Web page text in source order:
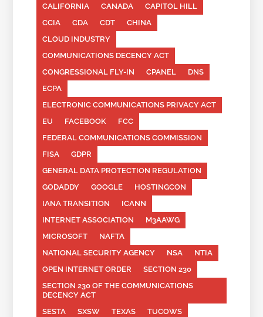
CALIFORNIA CANADA
CAPITOL HILL
CCIA
CDA CDT
CHINA
CLOUD INDUSTRY
COMMUNICATIONS DECENCY ACT
CONGRESSIONAL FLY-IN
CPANEL
DNS
ECPA
ELECTRONIC COMMUNICATIONS PRIVACY ACT
EU
FACEBOOK
FCC
FEDERAL COMMUNICATIONS COMMISSION
FISA
GDPR
GENERAL DATA PROTECTION REGULATION
GODADDY
GOOGLE
HOSTINGCON
IANA TRANSITION
ICANN
INTERNET ASSOCIATION
M3AAWG
MICROSOFT
NAFTA
NATIONAL SECURITY AGENCY
NSA
NTIA
OPEN INTERNET ORDER
SECTION 230
SECTION 230 OF THE COMMUNICATIONS
DECENCY ACT
SESTA
SXSW TEXAS
TUCOWS